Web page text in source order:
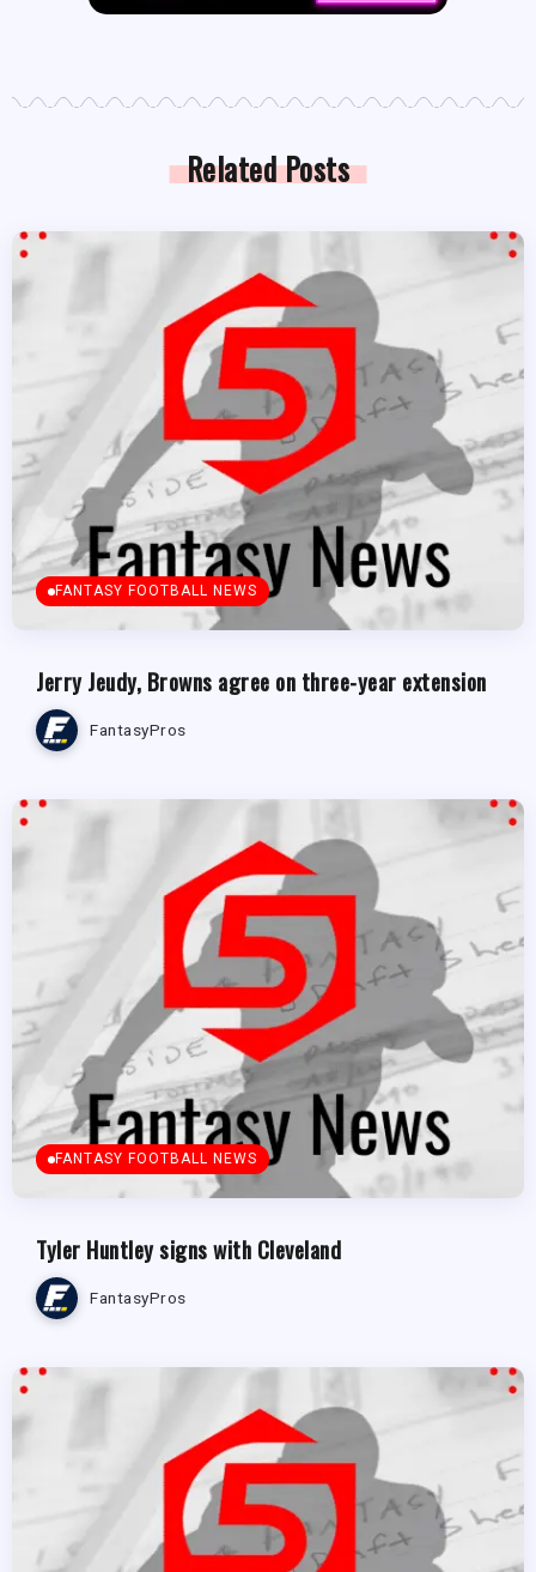
Related Posts
FANTASY FOOTBALL NEWS
Jerry Jeudy, Browns agree on three-year extension
FantasyPros
FANTASY FOOTBALL NEWS
Tyler Huntley signs with Cleveland
FantasyPros